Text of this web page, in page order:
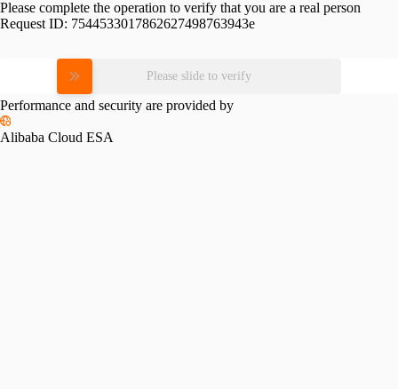
Please complete the operation to verify that you are a real person
Request ID: 7544533017862627498763943e
Please slide to verify
Performance and security are provided by
Alibaba Cloud ESA